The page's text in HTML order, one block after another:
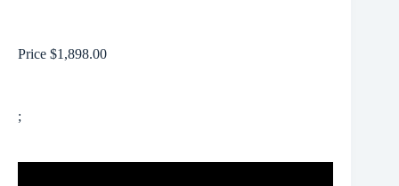
Price $1,898.00
;